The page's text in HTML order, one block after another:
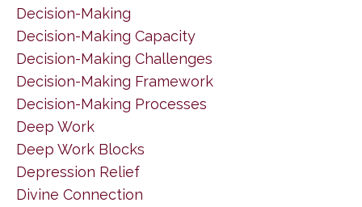
Decision-Making
Decision-Making Capacity
Decision-Making Challenges
Decision-Making Framework
Decision-Making Processes
Deep Work
Deep Work Blocks
Depression Relief
Divine Connection